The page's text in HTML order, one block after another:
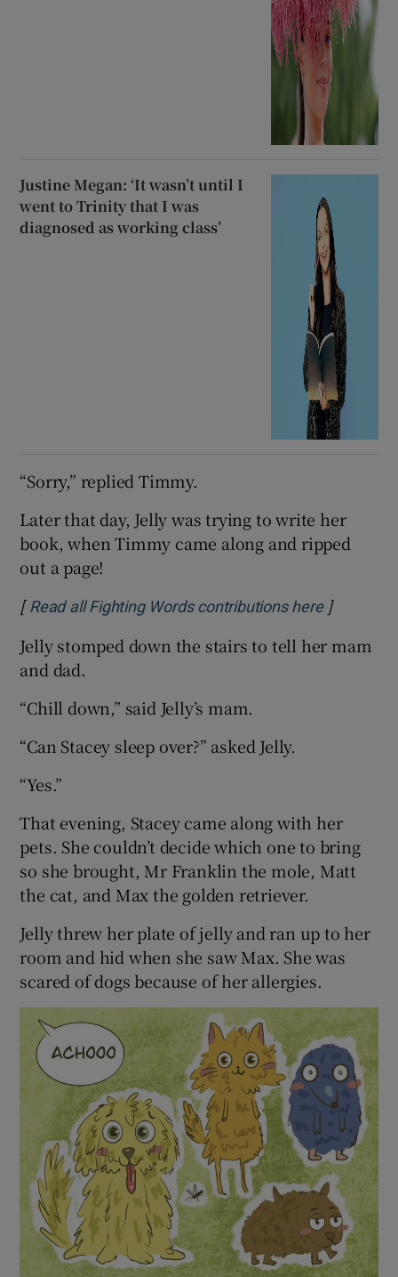
Justine Megan: ‘It wasn’t until I
went to Trinity that I was
diagnosed as working class’
“Sorry,” replied Timmy.
Later that day, Jelly was trying to write her
book, when Timmy came along and ripped
out a page!
[ Read all Fighting Words contributions hereOpens in
]
Jelly stomped down the stairs to tell her mam
and dad.
“Chill down,” said Jelly’s mam.
“Can Stacey sleep over?” asked Jelly.
“Yes.”
That evening, Stacey came along with her
pets. She couldn’t decide which one to bring
so she brought, Mr Franklin the mole, Matt
the cat, and Max the golden retriever.
Jelly threw her plate of jelly and ran up to her
room and hid when she saw Max. She was
scared of dogs because of her allergies.